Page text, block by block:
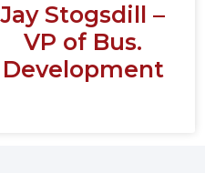
Jay Stogsdill –
VP of Bus.
Development